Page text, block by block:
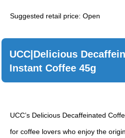
Suggested retail price: Open
UCC|Delicious
Instant Coffee 45g
UCC’s Delicious Decaffeinated
for coffee lovers who enjoy the